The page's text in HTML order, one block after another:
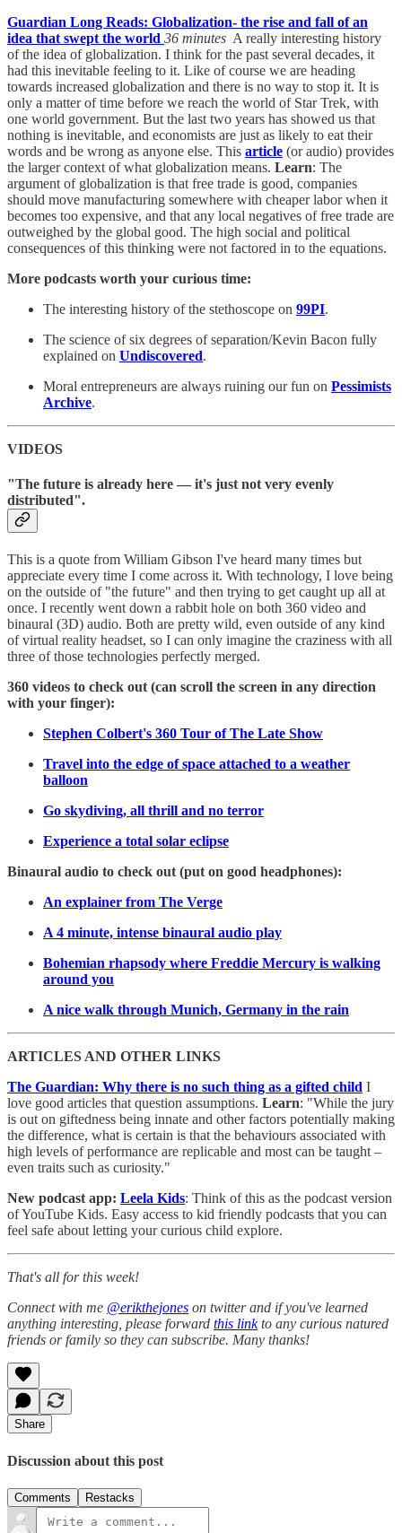
Guardian Long Reads: Globalization- the rise and fall of an
idea that swept the world 36 minutes A really interesting history
of the idea of globalization. I think for the past several decades, it
had this inevitable feeling to it. Like of course we are heading
towards increased globalization and there is no way to stop it. It is
only a matter of time before we reach the world of Star Trek, with
one world government. But the last two years has showed us that
nothing is inevitable, and economists are just as likely to eat their
words and be wrong as anyone else. This article (or audio) provides
the larger context of what globalization means. Learn: The
argument of globalization is that free trade is good, companies
should move manufacturing somewhere with cheaper labor when it
becomes too expensive, and that any local negatives of free trade are
outweighed by the global good. The high social and political
consequences of this thinking were not factored in to the equations.
More podcasts worth your curious time:
The interesting history of the stethoscope on 99PI.
The science of six degrees of separation/Kevin Bacon fully
explained on Undiscovered.
Moral entrepreneurs are always ruining our fun on Pessimists
Archive.
VIDEOS
"The future is already here — it's just not very evenly
distributed".
This is a quote from William Gibson I've heard many times but
appreciate every time I come across it. With technology, I love being
on the outside of "the future" and then trying to get caught up all at
once. I recently went down a rabbit hole on both 360 video and
binaural (3D) audio. Both are pretty wild, even outside of any kind
of virtual reality headset, so I can only imagine the craziness with all
three of those technologies perfectly merged.
360 videos to check out (can scroll the screen in any direction
with your finger):
Stephen Colbert's 360 Tour of The Late Show
Travel into the edge of space attached to a weather
balloon
Go skydiving, all thrill and no terror
Experience a total solar eclipse
Binaural audio to check out (put on good headphones):
An explainer from The Verge
A 4 minute, intense binaural audio play
Bohemian rhapsody where Freddie Mercury is walking
around you
A nice walk through Munich, Germany in the rain
ARTICLES AND OTHER LINKS
The Guardian: Why there is no such thing as a gifted child I
love good articles that question assumptions. Learn: "While the jury
is out on giftedness being innate and other factors potentially making
the difference, what is certain is that the behaviours associated with
high levels of performance are replicable and most can be taught –
even traits such as curiosity."
New podcast app: Leela Kids: Think of this as the podcast version
of YouTube Kids. Easy access to kid friendly podcasts that you can
feel safe about letting your curious child explore.
That's all for this week!
Connect with me @erikthejones on twitter and if you've learned
anything interesting, please forward this linkto any curious natured
friends or family so they can subscribe. Many thanks!
Share
Discussion about this post
Comments Restacks